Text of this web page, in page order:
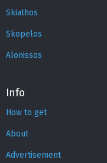
Skiathos
Skopelos
Alonissos
Info
How to get
About
Advertisement